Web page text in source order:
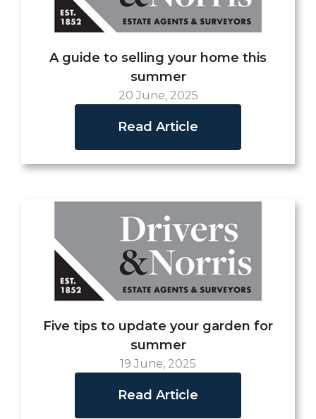
A guide to selling your home this
summer
20 June, 2025
Read Article
Five tips to update your garden for
summer
19 June, 2025
Read Article